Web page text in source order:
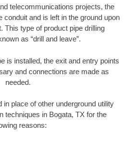
telecommunications projects, the
conduit and is left in the ground upon
This type of product pipe drilling
as “drill and leave”.
is installed, the exit and entry points
and connections are made as
needed.
in place of other underground utility
techniques in Bogata, TX for the
reasons: